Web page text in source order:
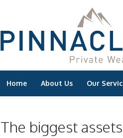
Home About Us Our
The biggest